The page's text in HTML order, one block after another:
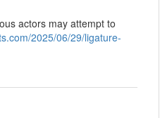
actors may attempt to
2025/06/29/ligature-